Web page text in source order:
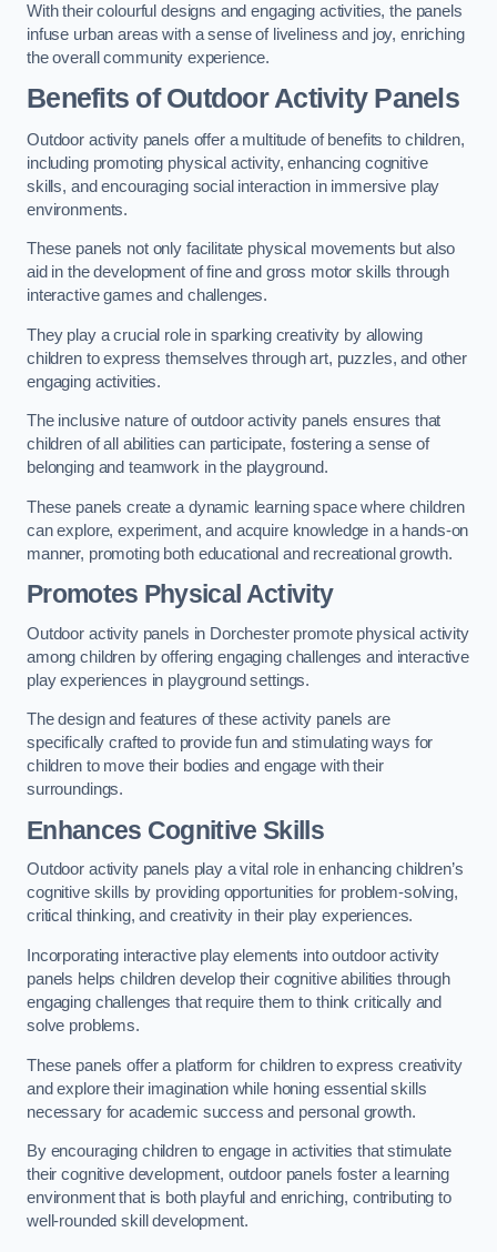
With their colourful designs and engaging activities, the panels
infuse urban areas with a sense of liveliness and joy, enriching
the overall community experience.
Benefits of Outdoor Activity Panels
Outdoor activity panels offer a multitude of benefits to children,
including promoting physical activity, enhancing cognitive
skills, and encouraging social interaction in immersive play
environments.
These panels not only facilitate physical movements but also
aid in the development of fine and gross motor skills through
interactive games and challenges.
They play a crucial role in sparking creativity by allowing
children to express themselves through art, puzzles, and other
engaging activities.
The inclusive nature of outdoor activity panels ensures that
children of all abilities can participate, fostering a sense of
belonging and teamwork in the playground.
These panels create a dynamic learning space where children
can explore, experiment, and acquire knowledge in a hands-on
manner, promoting both educational and recreational growth.
Promotes Physical Activity
Outdoor activity panels in Dorchester promote physical activity
among children by offering engaging challenges and interactive
play experiences in playground settings.
The design and features of these activity panels are
specifically crafted to provide fun and stimulating ways for
children to move their bodies and engage with their
surroundings.
Enhances Cognitive Skills
Outdoor activity panels play a vital role in enhancing children’s
cognitive skills by providing opportunities for problem-solving,
critical thinking, and creativity in their play experiences.
Incorporating interactive play elements into outdoor activity
panels helps children develop their cognitive abilities through
engaging challenges that require them to think critically and
solve problems.
These panels offer a platform for children to express creativity
and explore their imagination while honing essential skills
necessary for academic success and personal growth.
By encouraging children to engage in activities that stimulate
their cognitive development, outdoor panels foster a learning
environment that is both playful and enriching, contributing to
well-rounded skill development.